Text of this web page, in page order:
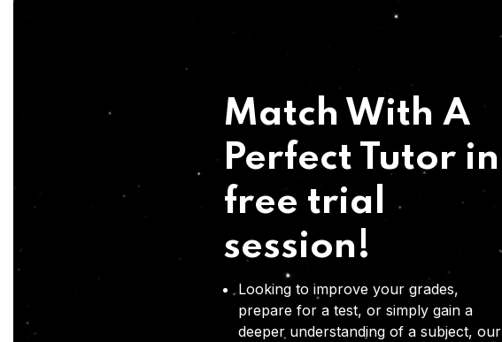
Match With A
Perfect Tutor in
free trial
session!
Looking to improve your grades,
prepare for a test, or simply gain a
deeper understanding of a subject, our